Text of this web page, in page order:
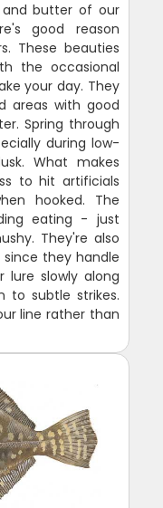
and butter of our
good reason
These beauties
the occasional
your day. They
areas with good
Spring through
during low-
What makes
to hit artificials
hooked. The
eating - just
They're also
they handle
lure slowly along
to subtle strikes.
line rather than